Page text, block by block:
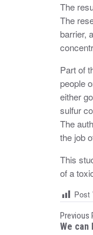
The
The
barrier,
Part of
people
either
sulfur
The
the job
This
of a
Post
P
Previous
We